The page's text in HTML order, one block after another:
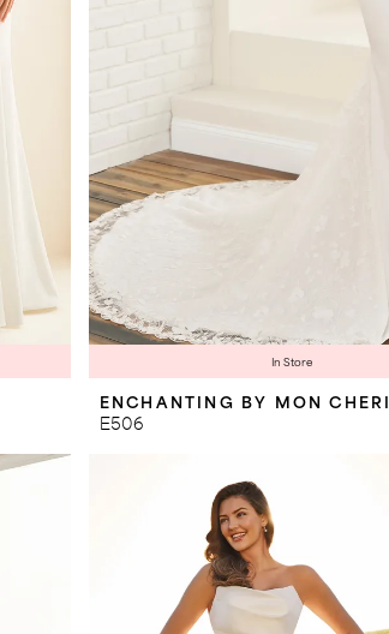
In Store
ENCHANTING BY MON CHERI
E506